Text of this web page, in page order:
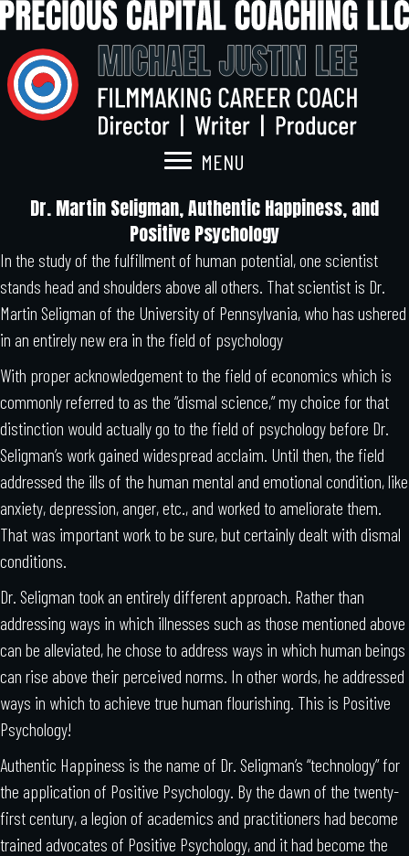
MENU
Dr. Martin Seligman, Authentic Happiness, and
Positive Psychology
In the study of the fulfillment of human potential, one scientist
stands head and shoulders above all others. That scientist is Dr.
Martin Seligman of the University of Pennsylvania, who has ushered
in an entirely new era in the field of psychology
With proper acknowledgement to the field of economics which is
commonly referred to as the “dismal science,” my choice for that
distinction would actually go to the field of psychology before Dr.
Seligman’s work gained widespread acclaim. Until then, the field
addressed the ills of the human mental and emotional condition, like
anxiety, depression, anger, etc., and worked to ameliorate them.
That was important work to be sure, but certainly dealt with dismal
conditions.
Dr. Seligman took an entirely different approach. Rather than
addressing ways in which illnesses such as those mentioned above
can be alleviated, he chose to address ways in which human beings
can rise above their perceived norms. In other words, he addressed
ways in which to achieve true human flourishing. This is Positive
Psychology!
Authentic Happiness is the name of Dr. Seligman’s “technology” for
the application of Positive Psychology. By the dawn of the twenty-
first century, a legion of academics and practitioners had become
trained advocates of Positive Psychology, and it had become the